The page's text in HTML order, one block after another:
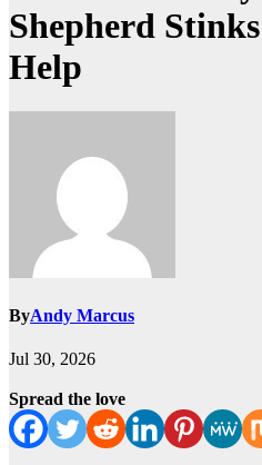
Shepherd
Help
ByAndy Marcus
Jul 30, 2026
Spread the love